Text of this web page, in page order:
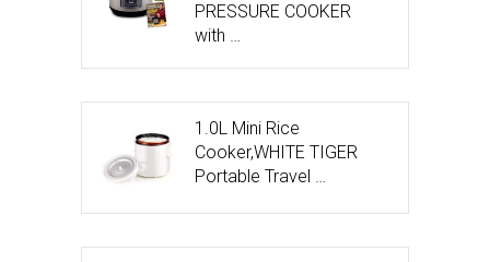
PRESSURE COOKER
with …
1.0L Mini Rice
Cooker,WHITE TIGER
Portable Travel …